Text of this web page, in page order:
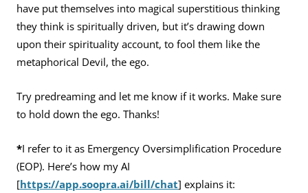
have put themselves into magical superstitious thinking
they think is spiritually driven, but it’s drawing down
upon their spirituality account, to fool them like the
metaphorical Devil, the ego.
Try predreaming and let me know if it works. Make sure
to hold down the ego. Thanks!
*I refer to it as Emergency Oversimplification Procedure
(EOP). Here’s how my AI
[https://app.soopra.ai/bill/chat] explains it: